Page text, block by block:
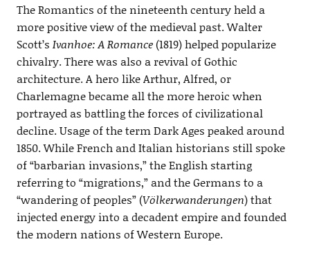
The Romantics of the nineteenth century held a
more positive view of the medieval past. Walter
Scott’s Ivanhoe: A Romance(1819) helped popularize
chivalry. There was also a revival of Gothic
architecture. A hero like Arthur, Alfred, or
Charlemagne became all the more heroic when
portrayed as battling the forces of civilizational
decline. Usage of the term Dark Ages peaked around
1850. While French and Italian historians still spoke
of “barbarian invasions,” the English starting
referring to “migrations,” and the Germans to a
“wandering of peoples” (Völkerwanderungen) that
injected energy into a decadent empire and founded
the modern nations of Western Europe.